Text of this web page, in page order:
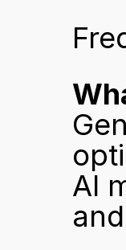
AI